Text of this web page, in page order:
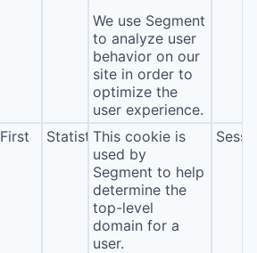
We use Segment
to analyze user
behavior on our
site in order to
optimize the
user experience.
First StatisticsThis cookie is
used by
Segment to help
determine the
top-level
domain for a
user.